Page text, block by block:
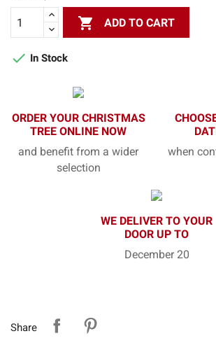
 ADD TO CART
 In Stock
ORDER YOUR CHRISTMAS
TREE ONLINE NOW
and benefit from a wider
selection
when
WE DELIVER TO YOUR
DOOR UP TO
December 20
Share